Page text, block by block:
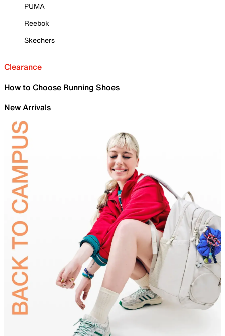
PUMA
Reebok
Skechers
Clearance
How to Choose Running Shoes
New Arrivals